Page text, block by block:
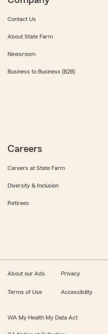
Contact Us
About State Farm
Newsroom
Business to Business (B2B)
Careers
Careers at State Farm
Diversity & Inclusion
Retirees
About our Ads Privacy
Terms of Use Accessibility
WA My Health My Data Act